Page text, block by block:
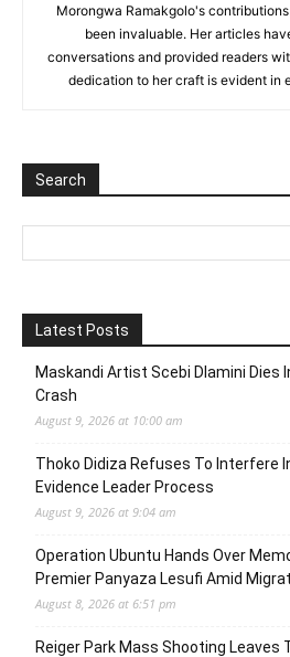
Morongwa Ramakgolo's
been invaluable. Her articles
conversations and provided readers
dedication to her craft is evident in
Search
Latest Posts
Maskandi Artist Scebi Dlamini Dies
Crash
August 9, 2026 at 10:00 am
Thoko Didiza Refuses To Interfere
Evidence Leader Process
August 9, 2026 at 9:04 am
Operation Ubuntu Hands Over
Premier Panyaza Lesufi Amid
August 8, 2026 at 6:51 pm
Reiger Park Mass Shooting Leaves